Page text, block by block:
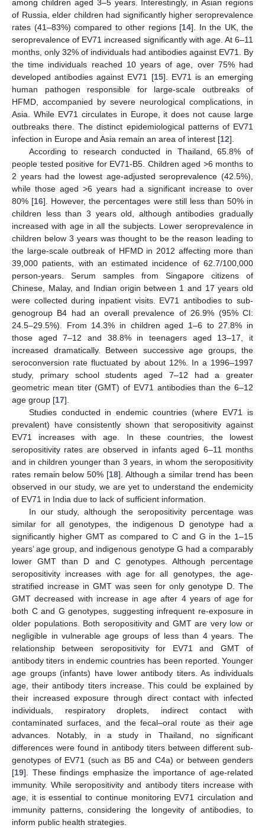
among children aged 3–5 years. Interestingly, in Asian regions
of Russia, elder children had significantly higher seroprevalence
rates (41–83%) compared to other regions [14]. In the UK, the
seroprevalence of EV71 increased significantly with age. At 6–11
months, only 32% of individuals had antibodies against EV71. By
the time individuals reached 10 years of age, over 75% had
developed antibodies against EV71 [15]. EV71 is an emerging
human pathogen responsible for large-scale outbreaks of
HFMD, accompanied by severe neurological complications, in
Asia. While EV71 circulates in Europe, it does not cause large
outbreaks there. The distinct epidemiological patterns of EV71
infection in Europe and Asia remain an area of interest [12].
According to research conducted in Thailand, 65.8% of
people tested positive for EV71-B5. Children aged >6 months to
2 years had the lowest age-adjusted seroprevalence (42.5%),
while those aged >6 years had a significant increase to over
80% [16]. However, the percentages were still less than 50% in
children less than 3 years old, although antibodies gradually
increased with age in all the subjects. Lower seroprevalence in
children below 3 years was thought to be the reason leading to
the large-scale outbreak of HFMD in 2012 affecting more than
39,000 patients, with an estimated incidence of 62.7/100,000
person-years. Serum samples from Singapore citizens of
Chinese, Malay, and Indian origin between 1 and 17 years old
were collected during inpatient visits. EV71 antibodies to sub-
genogroup B4 had an overall prevalence of 26.9% (95% CI:
24.5–29.5%). From 14.3% in children aged 1–6 to 27.8% in
those aged 7–12 and 38.8% in teenagers aged 13–17, it
increased dramatically. Between successive age groups, the
seroconversion rate fluctuated by about 12%. In a 1996–1997
study, primary school students aged 7–12 had a greater
geometric mean titer (GMT) of EV71 antibodies than the 6–12
age group [17].
Studies conducted in endemic countries (where EV71 is
prevalent) have consistently shown that seropositivity against
EV71 increases with age. In these countries, the lowest
seropositivity rates are observed in infants aged 6–11 months
and in children younger than 3 years, in whom the seropositivity
rates remain below 50% [18]. Although a similar trend has been
observed in our study, we are yet to understand the endemicity
of EV71 in India due to lack of sufficient information.
In our study, although the seropositivity percentage was
similar for all genotypes, the indigenous D genotype had a
significantly higher GMT as compared to C and G in the 1–15
years’ age group, and indigenous genotype G had a comparably
lower GMT than D and C genotypes. Although percentage
seropositivity increases with age for all genotypes, the age-
stratified increase in GMT was seen for only genotype D. The
GMT decreased with increase in age after 4 years of age for
both C and G genotypes, suggesting infrequent re-exposure in
older populations. Both seropositivity and GMT are very low or
negligible in vulnerable age groups of less than 4 years. The
relationship between seropositivity for EV71 and GMT of
antibody titers in endemic countries has been reported. Younger
age groups (infants) have lower antibody titers. As individuals
age, their antibody titers increase. This could be explained by
their increased exposure through direct contact with infected
individuals, respiratory droplets, indirect contact with
contaminated surfaces, and the fecal–oral route as their age
advances. Notably, in a study in Thailand, no significant
differences were found in antibody titers between different sub-
genotypes of EV71 (such as B5 and C4a) or between genders
[19]. These findings emphasize the importance of age-related
immunity. While seropositivity and antibody titers increase with
age, it is essential to continue monitoring EV71 circulation and
immunity patterns, considering the longevity of antibodies, to
inform public health strategies.